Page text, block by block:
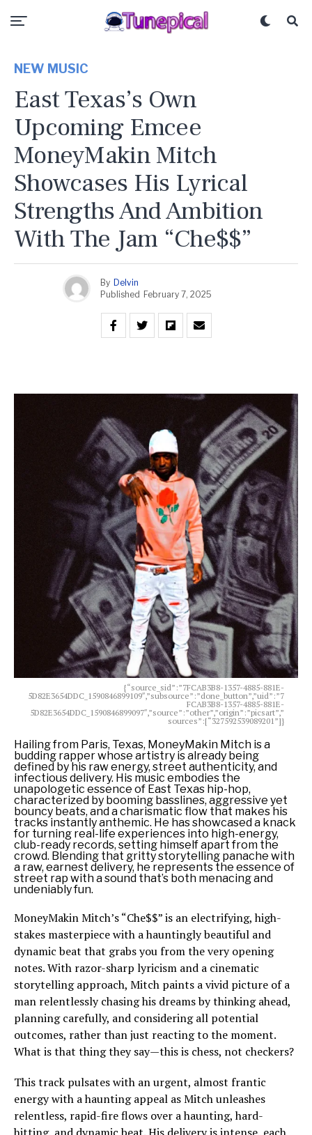
NEW MUSIC
East Texas’s Own
Upcoming Emcee
MoneyMakin Mitch
Showcases His Lyrical
Strengths And Ambition
With The Jam “Che$$”
By Delvin
Published February 7, 2025
{“source_sid”:”7FCAB3B8-1357-4885-881E-
5D82E3654DDC_1590846899109″,”subsource”:”done_button”,”uid”:”7
FCAB3B8-1357-4885-881E-
5D82E3654DDC_1590846899097″,”source”:”other”,”origin”:”picsart”,”
sources”:[“327592539089201”]}
Hailing from Paris, Texas, MoneyMakin Mitch is a
budding rapper whose artistry is already being
defined by his raw energy, street authenticity, and
infectious delivery. His music embodies the
unapologetic essence of East Texas hip-hop,
characterized by booming basslines, aggressive yet
bouncy beats, and a charismatic flow that makes his
tracks instantly anthemic. He has showcased a knack
for turning real-life experiences into high-energy,
club-ready records, setting himself apart from the
crowd. Blending that gritty storytelling panache with
a raw, earnest delivery, he represents the essence of
street rap with a sound that’s both menacing and
undeniably fun.
MoneyMakin Mitch’s “Che$$” is an electrifying, high-
stakes masterpiece with a hauntingly beautiful and
dynamic beat that grabs you from the very opening
notes. With razor-sharp lyricism and a cinematic
storytelling approach, Mitch paints a vivid picture of a
man relentlessly chasing his dreams by thinking ahead,
planning carefully, and considering all potential
outcomes, rather than just reacting to the moment.
What is that thing they say—this is chess, not checkers?
This track pulsates with an urgent, almost frantic
energy with a haunting appeal as Mitch unleashes
relentless, rapid-fire flows over a haunting, hard-